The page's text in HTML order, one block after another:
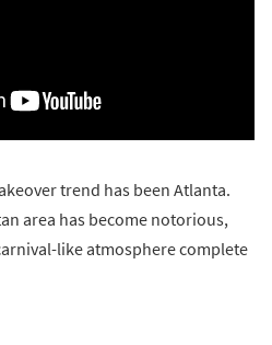
trend has been Atlanta.
area has become notorious,
like atmosphere complete